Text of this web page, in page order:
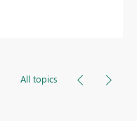
All topics